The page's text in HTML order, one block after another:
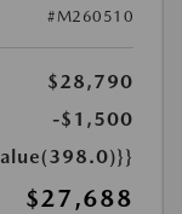
#M260510
$28,790
-$1,500
$27,688